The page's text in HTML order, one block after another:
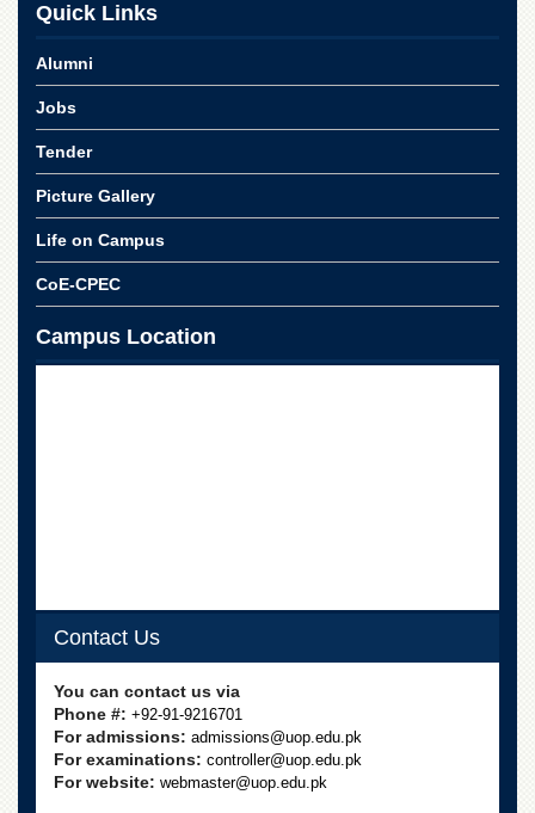
Quick Links
Alumni
Jobs
Tender
Picture Gallery
Life on Campus
CoE-CPEC
Campus Location
Contact Us
You can contact us via
Phone #: +92-91-9216701
For admissions: admissions@uop.edu.pk
For examinations: controller@uop.edu.pk
For website: webmaster@uop.edu.pk